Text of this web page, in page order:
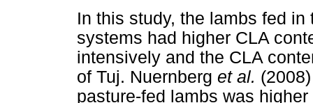
In this study, the lambs fed
systems had higher CLA
intensively and the CLA
of Tuj. Nuernberg et al.
pasture-fed lambs was